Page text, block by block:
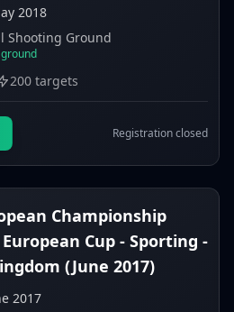
2018
Shooting Ground
200 targets
Registration closed
Championship
Cup - Sporting -
(June 2017)
2017